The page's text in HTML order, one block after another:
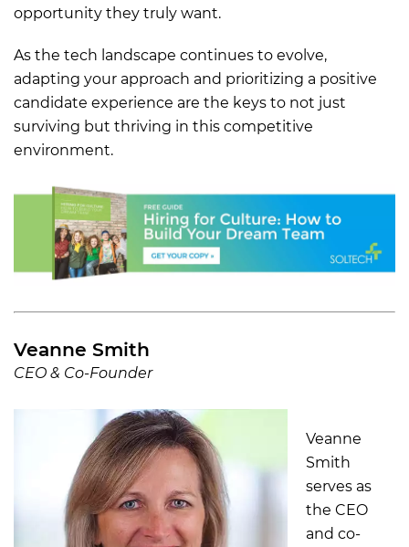
opportunity they truly want.
As the tech landscape continues to evolve,
adapting your approach and prioritizing a positive
candidate experience are the keys to not just
surviving but thriving in this competitive
environment.
Veanne Smith
CEO & Co-Founder
Veanne
Smith
serves as
the CEO
and co-